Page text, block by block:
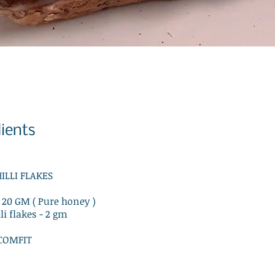
FLAKES
GM ( Pure honey )
flakes - 2 gm